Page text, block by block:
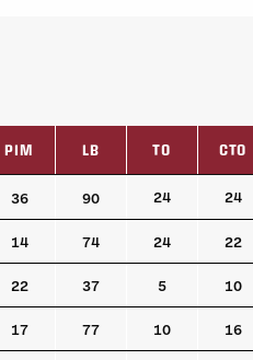
PIM LB TO CTO
36 90 24 24
14 74 24 22
22 37 5 10
17 77 10 16